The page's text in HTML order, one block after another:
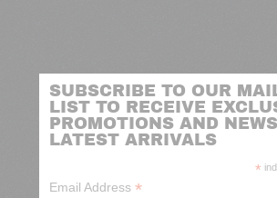
SUBSCRIBE TO OUR
LIST TO RECEIVE
PROMOTIONS AND
LATEST ARRIVALS
*
Email Address *